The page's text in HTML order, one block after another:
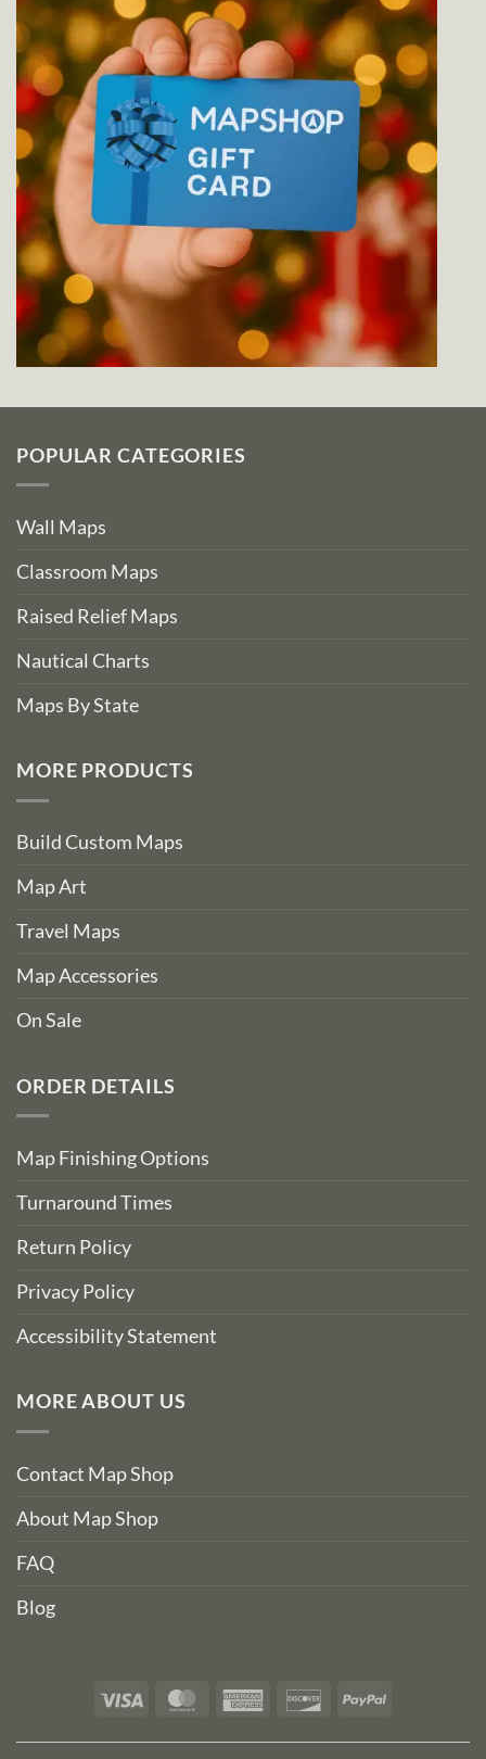
POPULAR CATEGORIES
Wall Maps
Classroom Maps
Raised Relief Maps
Nautical Charts
Maps By State
MORE PRODUCTS
Build Custom Maps
Map Art
Travel Maps
Map Accessories
On Sale
ORDER DETAILS
Map Finishing Options
Turnaround Times
Return Policy
Privacy Policy
Accessibility Statement
MORE ABOUT US
Contact Map Shop
About Map Shop
FAQ
Blog
Visa MasterCardAmerican DiscoverPayPal